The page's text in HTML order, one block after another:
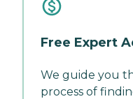
Free Expert
We guide you
process of